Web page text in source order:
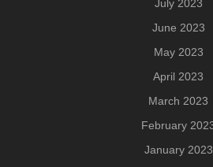
July 2023
June 2023
May 2023
April 2023
March 2023
February
January 2023